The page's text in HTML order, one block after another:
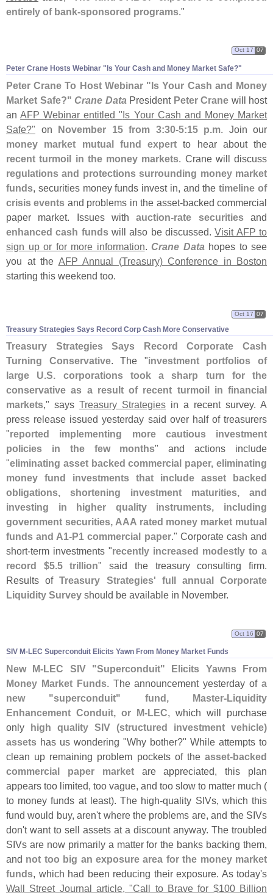
entirely of bank-sponsored programs."
Peter Crane Hosts Webinar "Is Your Cash and Money Market Safe?"
Oct 17 07
Peter Crane To Host Webinar "Is Your Cash and Money
Market Safe?" Crane Data President Peter Crane will host
an AFP Webinar entitled "Is Your Cash and Money Market
Safe?" on November 15 from 3:30-5:15 p. m . Join our
money market mutual fund expert to hear about the
recent turmoil in the money markets . Crane will discuss
regulations and protections surrounding money market
funds , securities money funds invest in, and thetimeline of
crisis events and problems in the asset-backed commercial
paper market. Issues withauction-rate securitiesand
enhanced cash fundswill also be discussed.Visit AFP to
sign up or for more information
Crane Data hopes to see
you at the AFP Annual (Treasury) Conference in Boston
starting this weekend too.
Treasury Strategies Says Record Corp Cash More Conservative
Oct 17 07
Treasury Strategies Says Record Corporate Cash
Turning Conservative. The "investment portfolios of
large U.S. corporations took a sharp turn for the
conservative as a result of recent turmoil in financial
markets," says Treasury Strategies in a recent survey. A
press release issued yesterday said over half of treasurers
"reported implementing more cautious investment
policies in the few months" and actions include
"eliminating asset backed commercial paper, eliminating
money fund investments that include asset backed
obligations, shortening investment maturities, and
investing in higher quality instruments, including
government securities, AAA rated money market mutual
funds and A1-P1 commercial paper." Corporate cash and
short-term investments "recently increased modestly to a
record $5.5 trillion" said the treasury consulting firm.
Results ofTreasury Strategies' full annual Corporate
Liquidity Survey should be available in November.
SIV M-LEC Superconduit Elicits Yawn From Money Market Funds
Oct 16 07
New M-LEC SIV "Superconduit" Elicits Yawns From
Money Market Funds. The announcement yesterday ofa
new "superconduit" fund, Master-Liquidity
Enhancement Conduit, or M-LEC, which will purchase
only high quality SIV (structured investment vehicle)
assets has us wondering "Why bother?" While attempts to
clean up remaining problem pockets of the asset-backed
commercial paper marketare appreciated, this plan
appears too limited, too vague, and too slow to matter much (
to money funds at least). The high-quality SIVs, which this
fund would buy, aren't where the problems are, and the SIVs
don't want to sell assets at a discount anyway. The troubled
SIVs are now primarily a matter for the banks backing them,
and not too big an exposure area for the money market
funds, which had been reducing their exposure. As today's
Wall Street Journal article, "Call to Brave for $100 Billion